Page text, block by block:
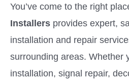
You’ve come to the right
Installers provides expert,
installation and repair
surrounding areas. Whether
installation, signal repair,